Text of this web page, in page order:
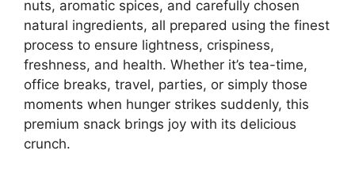
nuts, aromatic spices, and carefully chosen
natural ingredients, all prepared using the finest
process to ensure lightness, crispiness,
freshness, and health. Whether it’s tea-time,
office breaks, travel, parties, or simply those
moments when hunger strikes suddenly, this
premium snack brings joy with its delicious
crunch.